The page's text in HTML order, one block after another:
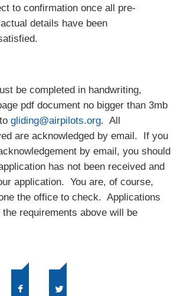
to confirmation once all pre-
details have been
be completed in handwriting,
pdf document no bigger than 3mb
gliding@airpilots.org. All
are acknowledged by email. If you
by email, you should
has not been received and
application. You are, of course,
the office to check. Applications
requirements above will be